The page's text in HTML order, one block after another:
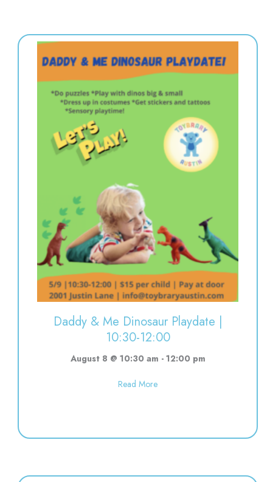
Daddy & Me Dinosaur Playdate |
10:30-12:00
August 8 @ 10:30 am - 12:00 pm
Read Moreabout Daddy & Me Dinosaur